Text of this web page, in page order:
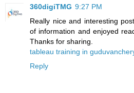
360digiTMG 9:27 PM
Really nice and interesting
of information and enjoyed
Thanks for sharing.
tableau training in
Reply